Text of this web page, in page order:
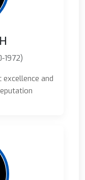
1972)
and